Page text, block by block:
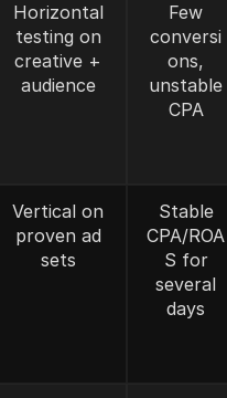
Horizontal
testing on
creative +
audience
Few
conversi
ons,
unstable
CPA
Vertical on
proven ad
sets
Stable
CPA/ROA
S for
several
days